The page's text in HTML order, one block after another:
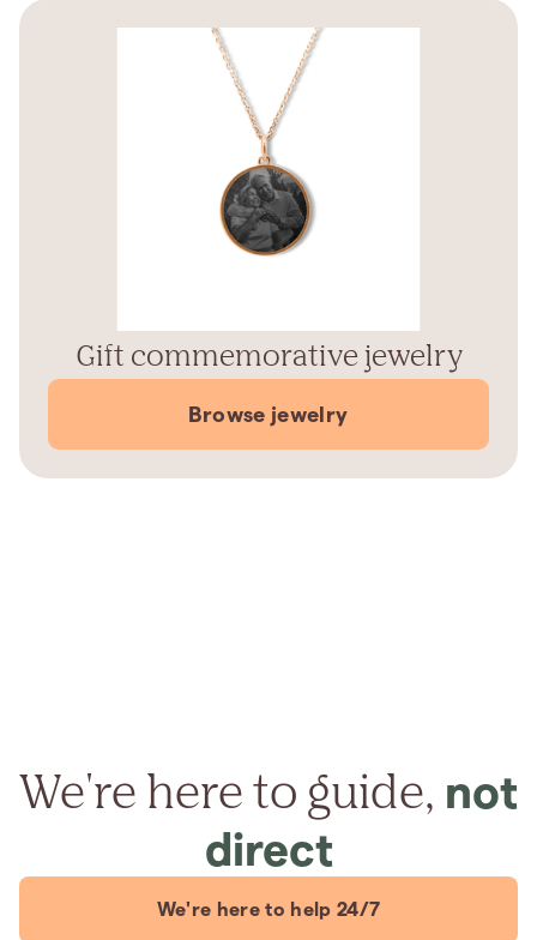
Gift commemorative jewelry
Browse jewelry
We're here to guide, not
direct
We're here to help 24/7